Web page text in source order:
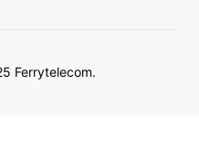
Ferrytelecom.